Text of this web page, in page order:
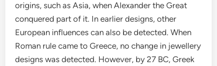
origins, such as Asia, when Alexander the Great
conquered part of it. In earlier designs, other
European influences can also be detected. When
Roman rule came to Greece, no change in jewellery
designs was detected. However, by 27 BC, Greek